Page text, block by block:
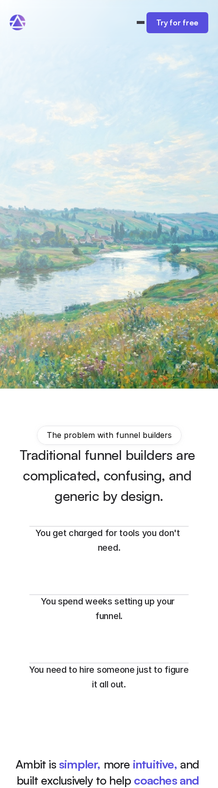
Try for free
The funnel builder that
books
qualified discovery
calls
Easily create coaching and consulting funnels
that book calls and cut down on time spent
talking to the wrong leads.
Create my free funnel
The problem with funnel builders
Traditional funnel builders are
complicated, confusing, and
generic by design.
You get charged for tools you don't
need.
You spend weeks setting up your
funnel.
You need to hire someone just to figure
it all out.
Ambit is simpler, more intuitive, and
built exclusively to help coaches and